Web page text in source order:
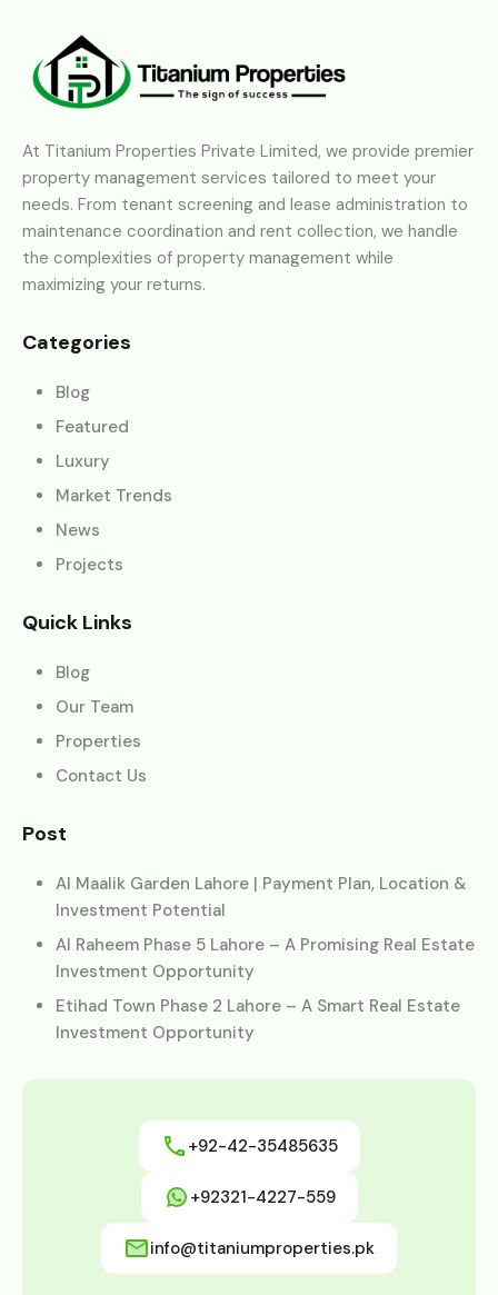
At Titanium Properties Private Limited, we provide premier
property management services tailored to meet your
needs. From tenant screening and lease administration to
maintenance coordination and rent collection, we handle
the complexities of property management while
maximizing your returns.
Categories
Blog
Featured
Luxury
Market Trends
News
Projects
Quick Links
Blog
Our Team
Properties
Contact Us
Post
Al Maalik Garden Lahore | Payment Plan, Location &
Investment Potential
Al Raheem Phase 5 Lahore – A Promising Real Estate
Investment Opportunity
Etihad Town Phase 2 Lahore – A Smart Real Estate
Investment Opportunity
+92-42-35485635
+92321-4227-559
info@titaniumproperties.pk